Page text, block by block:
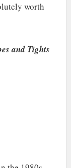
worth
and Tights